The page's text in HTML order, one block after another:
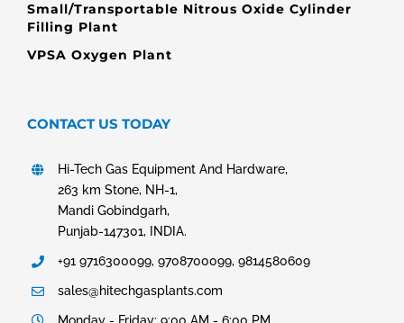
Small/Transportable Nitrous Oxide Cylinder
Filling Plant
VPSA Oxygen Plant
CONTACT US TODAY
Hi-Tech Gas Equipment And Hardware,
263 km Stone, NH-1,
Mandi Gobindgarh,
Punjab-147301, INDIA.
+91 9716300099, 9708700099, 9814580609
sales@hitechgasplants.com
Monday - Friday: 9:00 AM - 6:00 PM